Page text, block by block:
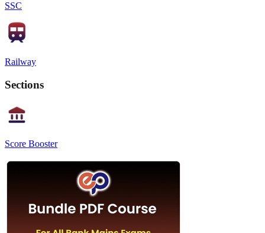
SSC
Railway
Sections
Score Booster